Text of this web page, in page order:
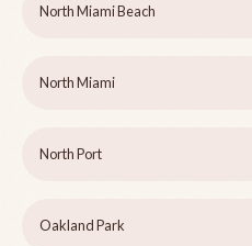
North Miami Beach
North Miami
North Port
Oakland Park